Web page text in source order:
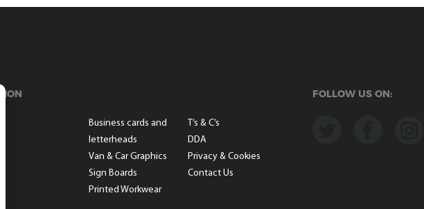
Business cards and
letterheads
Van & Car Graphics
Sign Boards
Printed Workwear
T’s & C’s
DDA
Privacy & Cookies
Contact Us
FOLLOW US ON: